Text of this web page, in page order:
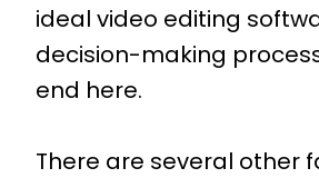
ideal video editing
decision-making
end here.
There are several other